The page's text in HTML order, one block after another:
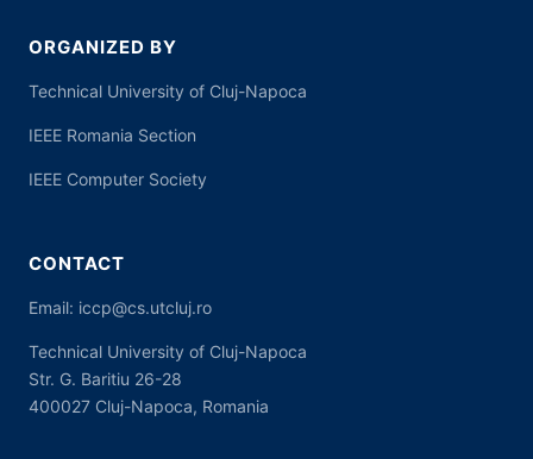
ORGANIZED BY
Technical University of Cluj-Napoca
IEEE Romania Section
IEEE Computer Society
CONTACT
Email: iccp@cs.utcluj.ro
Technical University of Cluj-Napoca
Str. G. Baritiu 26-28
400027 Cluj-Napoca, Romania